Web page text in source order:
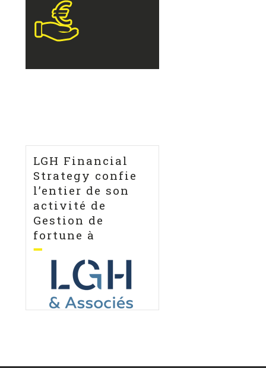
LGH Financial
Strategy confie
l’entier de son
activité de
Gestion de
fortune à